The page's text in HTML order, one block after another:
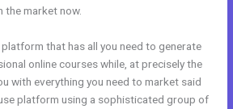
the market now.
platform that has all you need to generate
online courses while, at precisely the
with everything you need to market said
platform using a sophisticated group of